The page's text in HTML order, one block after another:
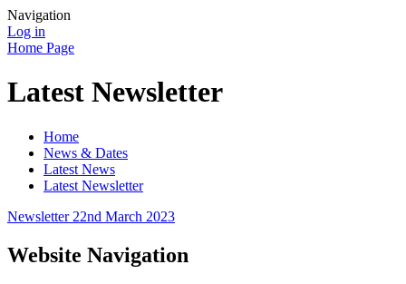
Navigation
Log in
Home Page
Latest Newsletter
Home
News & Dates
Latest News
Latest Newsletter
Newsletter 22nd March 2023
Website Navigation